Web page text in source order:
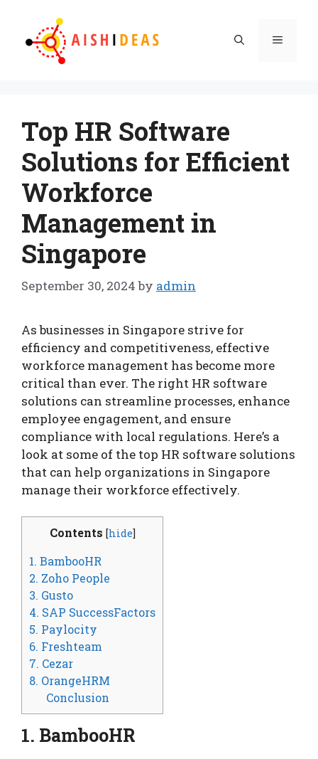
content
Menu
Top HR Software
Solutions for Efficient
Workforce
Management in
Singapore
September 30, 2024 by admin
As businesses in Singapore strive for
efficiency and competitiveness, effective
workforce management has become more
critical than ever. The right HR software
solutions can streamline processes, enhance
employee engagement, and ensure
compliance with local regulations. Here’s a
look at some of the top HR software solutions
that can help organizations in Singapore
manage their workforce effectively.
Contents [hide]
1. BambooHR
2. Zoho People
3. Gusto
4. SAP SuccessFactors
5. Paylocity
6. Freshteam
7. Cezar
8. OrangeHRM
Conclusion
1. BambooHR